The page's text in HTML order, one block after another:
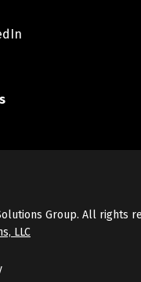
Group. All rights
LLC